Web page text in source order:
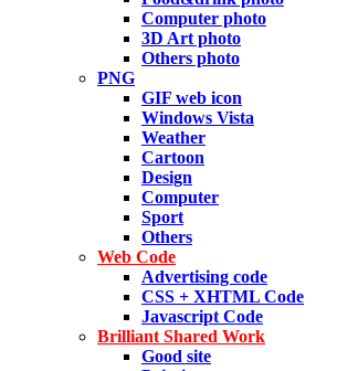
Computer photo
3D Art photo
Others photo
PNG
GIF web icon
Windows Vista
Weather
Cartoon
Design
Computer
Sport
Others
Web Code
Advertising code
CSS + XHTML Code
Javascript Code
Brilliant Shared Work
Good site